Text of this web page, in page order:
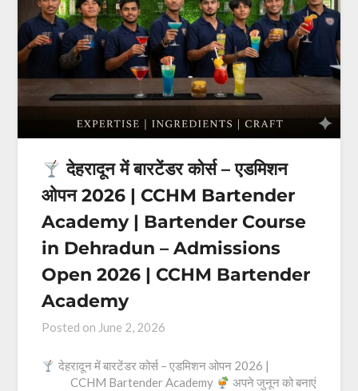
देहरादून में बारटेंडर कोर्स – एडमिशन
ओपन 2026 | CCHM Bartender
Academy | Bartender Course
in Dehradun – Admissions
Open 2026 | CCHM Bartender
Academy
Posted on June 2, 2026
देहरादून में बारटेंडर कोर्स – एडमिशन ओपन 2026 |
CCHM Bartender Academy
अपने जुनून को बनाएं